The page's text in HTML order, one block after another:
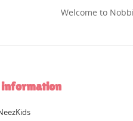
Welcome to
information